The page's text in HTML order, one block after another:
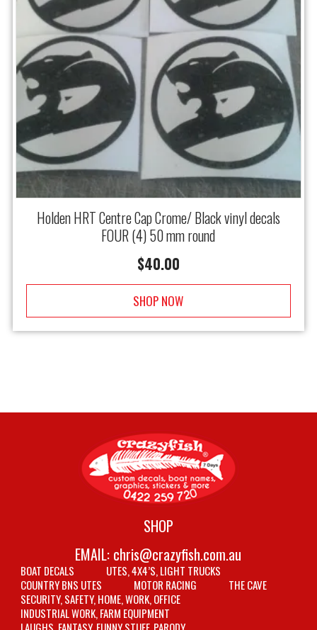
Holden HRT Centre Cap Crome/ Black vinyl decals
FOUR (4) 50 mm round
$40.00
SHOP NOW
SHOP
EMAIL: chris@crazyfish.com.au
BOAT DECALS
UTES, 4X4’S, LIGHT TRUCKS
COUNTRY BNS UTES
MOTOR RACING
THE CAVE
SECURITY, SAFETY, HOME, WORK, OFFICE
INDUSTRIAL WORK, FARM EQUIPMENT